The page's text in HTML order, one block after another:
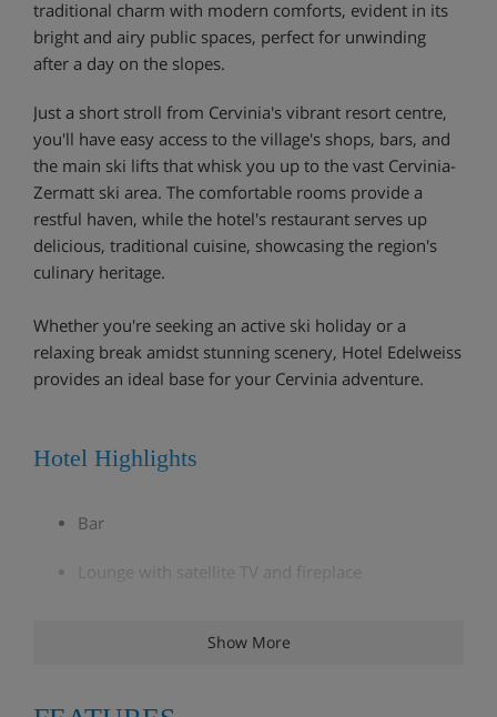
traditional charm with modern comforts, evident in its
bright and airy public spaces, perfect for unwinding
after a day on the slopes.
Just a short stroll from Cervinia's vibrant resort centre,
you'll have easy access to the village's shops, bars, and
the main ski lifts that whisk you up to the vast Cervinia-
Zermatt ski area. The comfortable rooms provide a
restful haven, while the hotel's restaurant serves up
delicious, traditional cuisine, showcasing the region's
culinary heritage.
Whether you're seeking an active ski holiday or a
relaxing break amidst stunning scenery, Hotel Edelweiss
provides an ideal base for your Cervinia adventure.
Hotel Highlights
Bar
Lounge with satellite TV and fireplace
tub. €35 entry per person, payable on arrival
Show More